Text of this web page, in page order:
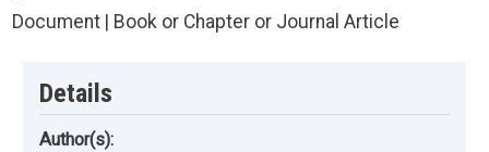
Document | Book or Chapter or Journal Article
Details
Author(s):